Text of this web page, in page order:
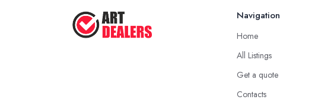
Navigation
Home
All Listings
Get a quote
Contacts